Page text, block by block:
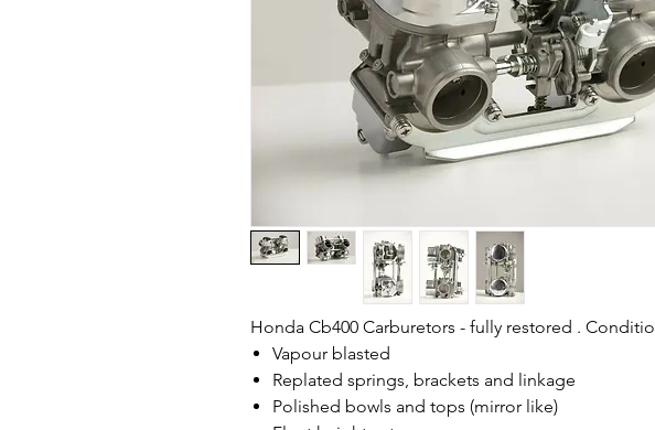
Honda Cb400 Carburetors - fully restored .
Vapour blasted
Replated springs, brackets and linkage
Polished bowls and tops (mirror like)